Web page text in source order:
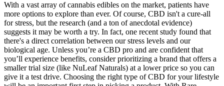
With a vast array of cannabis edibles on the market, patients have
more options to explore than ever. Of course, CBD isn't a cure-all
for stress, but the research (and a ton of anecdotal evidence)
suggests it may be worth a try. In fact, one recent study found that
there's a direct correlation between our stress levels and our
biological age. Unless you’re a CBD pro and are confident that
you’ll experience benefits, consider prioritizing a brand that offers a
smaller trial size (like NuLeaf Naturals) at a lower price so you can
give it a test drive. Choosing the right type of CBD for your lifestyle